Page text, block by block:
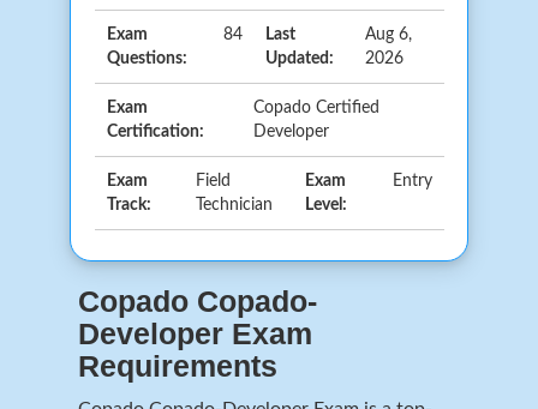
Exam
Questions:
84
Last
Updated:
Aug 6,
2026
Exam
Certification:
Copado Certified
Developer
Exam
Track:
Field
Technician
Exam
Level:
Entry
Copado Copado-
Developer Exam
Requirements